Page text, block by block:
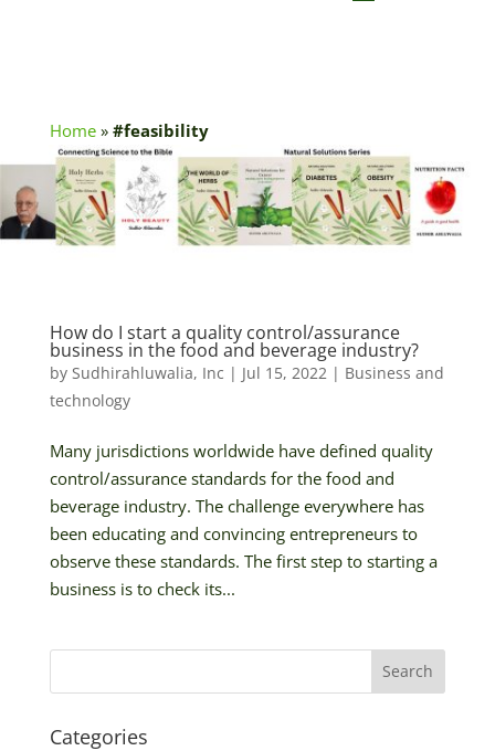
Home» #feasibility
How do I start a quality control/assurance
business in the food and beverage industry?
by Sudhirahluwalia, Inc | Jul 15, 2022 | Business and
technology
Many jurisdictions worldwide have defined quality
control/assurance standards for the food and
beverage industry. The challenge everywhere has
been educating and convincing entrepreneurs to
observe these standards. The first step to starting a
business is to check its...
Categories